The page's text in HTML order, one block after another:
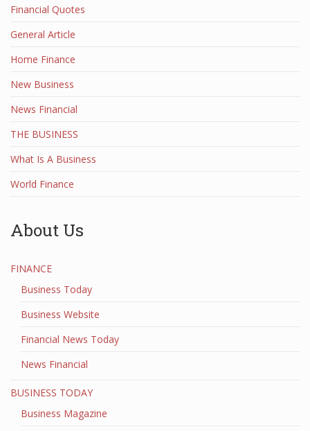
Financial Quotes
General Article
Home Finance
New Business
News Financial
THE BUSINESS
What Is A Business
World Finance
About Us
FINANCE
Business Today
Business Website
Financial News Today
News Financial
BUSINESS TODAY
Business Magazine